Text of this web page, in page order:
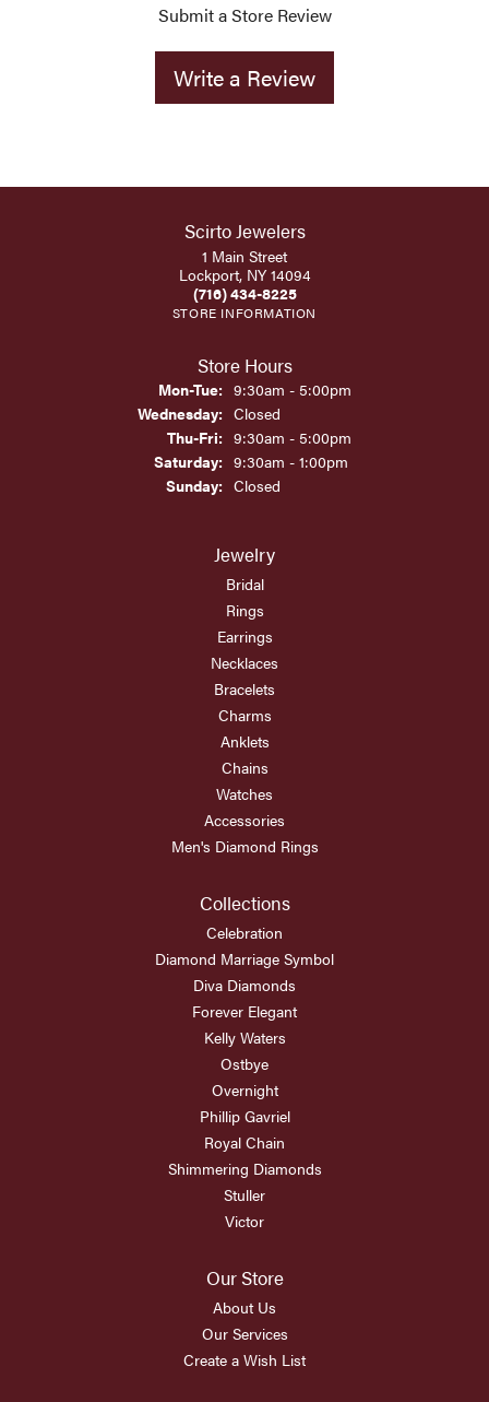
Submit a Store Review
Write a Review
Scirto Jewelers
1 Main Street
Lockport, NY 14094
(716) 434-8225
STORE INFORMATION
Store Hours
Mon-Tue:Monday - Tuesday:
9:30am - 5:00pm
Wednesday: Closed
Thu-Fri:Thursday - Friday:
9:30am - 5:00pm
Saturday: 9:30am - 1:00pm
Sunday: Closed
Jewelry
Bridal
Rings
Earrings
Necklaces
Bracelets
Charms
Anklets
Chains
Watches
Accessories
Men's Diamond Rings
Collections
Celebration
Diamond Marriage Symbol
Diva Diamonds
Forever Elegant
Kelly Waters
Ostbye
Overnight
Phillip Gavriel
Royal Chain
Shimmering Diamonds
Stuller
Victor
Our Store
About Us
Our Services
Create a Wish List